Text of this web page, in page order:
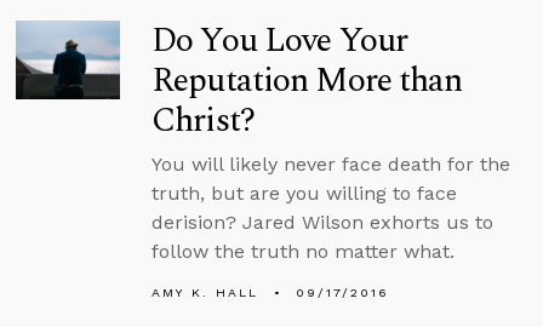
Do You Love Your
Reputation More than
Christ?
You will likely never face death for the
truth, but are you willing to face
derision? Jared Wilson exhorts us to
follow the truth no matter what.
AMY K. HALL 09/17/2016